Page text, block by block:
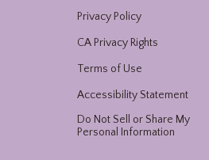
Privacy Policy
CA Privacy Rights
Terms of Use
Accessibility Statement
Do Not Sell or Share My
Personal Information